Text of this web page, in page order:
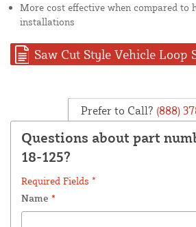
More cost effective when compared to
installations
Saw Cut Style Vehicle Loop
Prefer to Call? (888)
Questions about part
18-125?
Required Fields *
Name *